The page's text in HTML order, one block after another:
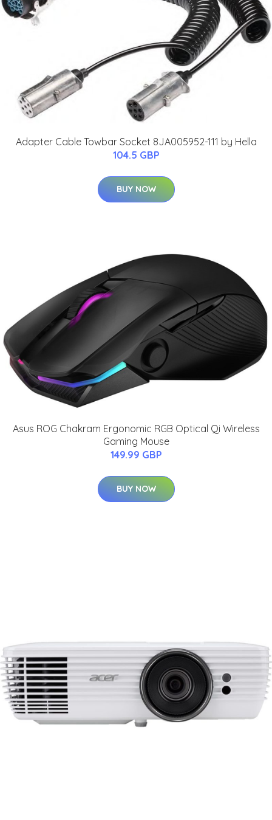
Adapter Cable Towbar Socket 8JA005952-111 by Hella
104.5 GBP
BUY NOW
Asus ROG Chakram Ergonomic RGB Optical Qi Wireless
Gaming Mouse
149.99 GBP
BUY NOW